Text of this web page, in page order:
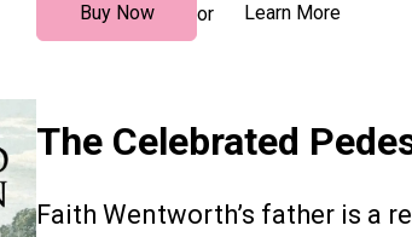
Buy Now or Learn More
The Celebrated
Faith Wentworth’s father is a